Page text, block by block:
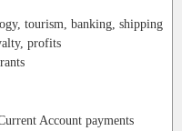
tourism, banking, shipping
profits
Account payments